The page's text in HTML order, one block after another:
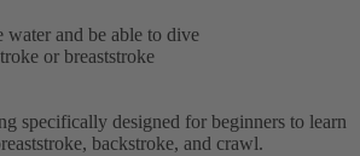
water and be able to dive
or breaststroke
specifically designed for beginners to learn
backstroke, and crawl.